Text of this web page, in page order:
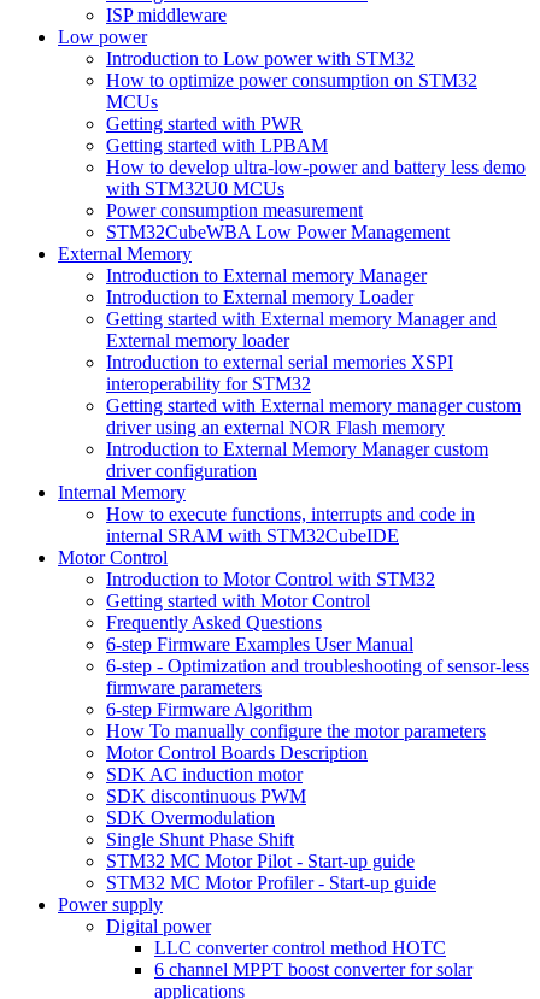
ISP middleware
Low power
Introduction to Low power with STM32
How to optimize power consumption on STM32
MCUs
Getting started with PWR
Getting started with LPBAM
How to develop ultra-low-power and battery less demo
with STM32U0 MCUs
Power consumption measurement
STM32CubeWBA Low Power Management
External Memory
Introduction to External memory Manager
Introduction to External memory Loader
Getting started with External memory Manager and
External memory loader
Introduction to external serial memories XSPI
interoperability for STM32
Getting started with External memory manager custom
driver using an external NOR Flash memory
Introduction to External Memory Manager custom
driver configuration
Internal Memory
How to execute functions, interrupts and code in
internal SRAM with STM32CubeIDE
Motor Control
Introduction to Motor Control with STM32
Getting started with Motor Control
Frequently Asked Questions
6-step Firmware Examples User Manual
6-step - Optimization and troubleshooting of sensor-less
firmware parameters
6-step Firmware Algorithm
How To manually configure the motor parameters
Motor Control Boards Description
SDK AC induction motor
SDK discontinuous PWM
SDK Overmodulation
Single Shunt Phase Shift
STM32 MC Motor Pilot - Start-up guide
STM32 MC Motor Profiler - Start-up guide
Power supply
Digital power
LLC converter control method HOTC
6 channel MPPT boost converter for solar
applications